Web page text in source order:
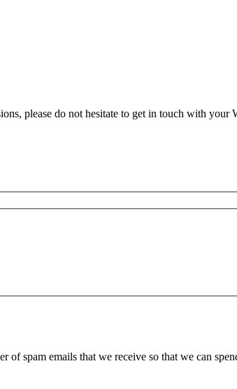
please do not hesitate to get in touch with your
of spam emails that we receive so that we can